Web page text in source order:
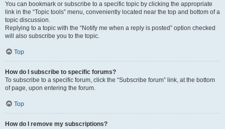
You can bookmark or subscribe to a specific topic by clicking the appropriate
link in the “Topic tools” menu, conveniently located near the top and bottom of a
topic discussion.
Replying to a topic with the “Notify me when a reply is posted” option checked
will also subscribe you to the topic.
Top
How do I subscribe to specific forums?
To subscribe to a specific forum, click the “Subscribe forum” link, at the bottom
of page, upon entering the forum.
Top
How do I remove my subscriptions?